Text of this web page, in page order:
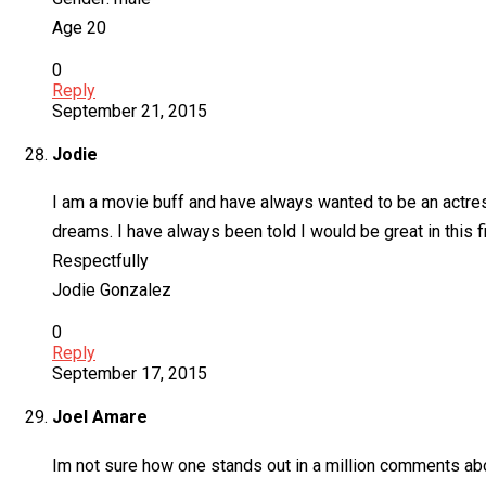
Age 20
0
Reply
September 21, 2015
Jodie
I am a movie buff and have always wanted to be an
dreams. I have always been told I would be great in this
Respectfully
Jodie Gonzalez
0
Reply
September 17, 2015
Joel Amare
Im not sure how one stands out in a million comments